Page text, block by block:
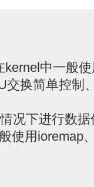
kernel中一般
交换简单控制
况下进行数据
使用ioremap